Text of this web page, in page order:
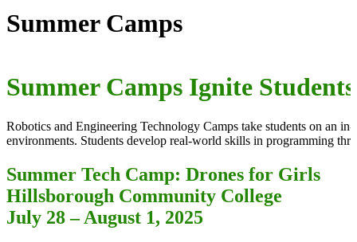
Summer Camps
Summer Camps Ignite
Robotics and Engineering Technology Camps take students on an
environments. Students develop real-world skills in programming
Summer Tech Camp: Drones for Girls
Hillsborough Community College
July 28 – August 1, 2025